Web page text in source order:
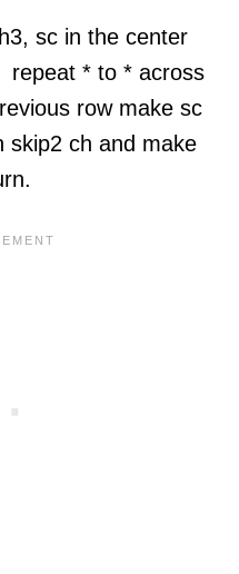
sc in the center
repeat * to * across
row make sc
skip2 ch and make